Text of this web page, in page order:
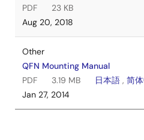
PDF
23 KB
Aug 20, 2018
Other
QFN Mounting Manual
PDF
3.19 MB 日本語 , 简
Jan 27, 2014